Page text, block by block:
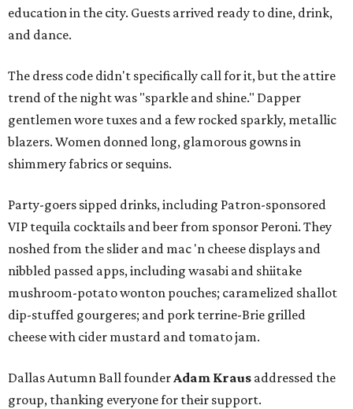
education in the city. Guests arrived ready to dine, drink,
and dance.
The dress code didn't specifically call for it, but the attire
trend of the night was "sparkle and shine." Dapper
gentlemen wore tuxes and a few rocked sparkly, metallic
blazers. Women donned long, glamorous gowns in
shimmery fabrics or sequins.
Party-goers sipped drinks, including Patron-sponsored
VIP tequila cocktails and beer from sponsor Peroni. They
noshed from the slider and mac 'n cheese displays and
nibbled passed apps, including wasabi and shiitake
mushroom-potato wonton pouches; caramelized shallot
dip-stuffed gourgeres; and pork terrine-Brie grilled
cheese with cider mustard and tomato jam.
Dallas Autumn Ball founderAdam Kraus addressed the
group, thanking everyone for their support.